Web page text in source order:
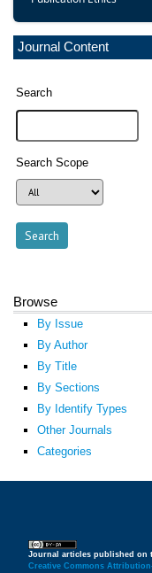
Journal Content
Search
Search Scope
Browse
By Issue
By Author
By Title
By Sections
By Identify Types
Other Journals
Categories
Journal articles published on
Creative Commons